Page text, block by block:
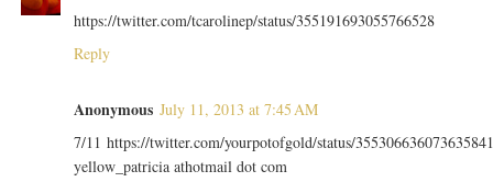
https://twitter.com/tcarolinep/status/355191693055766528
Reply
Anonymous July 11, 2013 at 7:45 AM
7/11 https://twitter.com/yourpotofgold/status/
yellow_patricia athotmail dot com